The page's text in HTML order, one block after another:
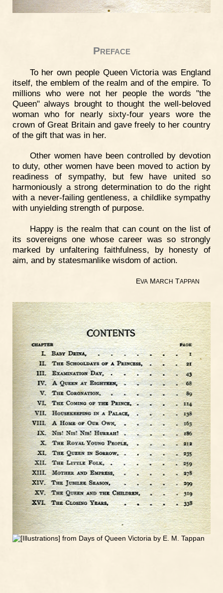
Preface
To her own people Queen Victoria was England
itself, the emblem of the realm and of the empire. To
millions who were not her people the words "the
Queen" always brought to thought the well-beloved
woman who for nearly sixty-four years wore the
crown of Great Britain and gave freely to her country
of the gift that was in her.
Other women have been controlled by devotion
to duty, other women have been moved to action by
readiness of sympathy, but few have united so
harmoniously a strong determination to do the right
with a never-failing gentleness, a childlike sympathy
with unyielding strength of purpose.
Happy is the realm that can count on the list of
its sovereigns one whose career was so strongly
marked by unfaltering faithfulness, by honesty of
aim, and by statesmanlike wisdom of action.
EVA MARCH TAPPAN